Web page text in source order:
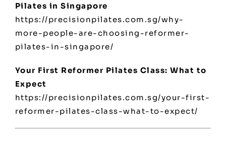
Pilates in Singapore
https://precisionpilates.com.sg/why-
more-people-are-choosing-reformer-
pilates-in-singapore/
Your First Reformer Pilates Class: What to
Expect
https://precisionpilates.com.sg/your-first-
reformer-pilates-class-what-to-expect/